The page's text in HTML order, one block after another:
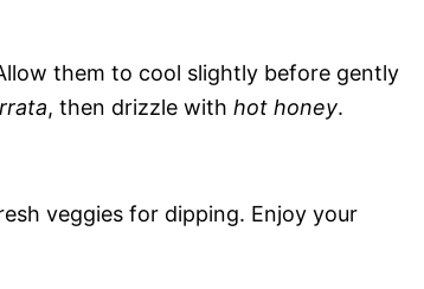
them to cool slightly before gently
, then drizzle with hot honey.
veggies for dipping. Enjoy your